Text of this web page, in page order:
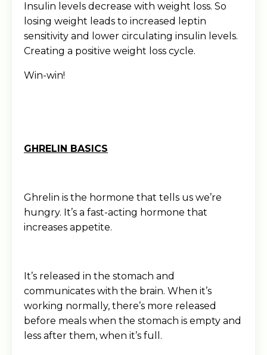
Insulin levels decrease with weight loss. So
losing weight leads to increased leptin
sensitivity and lower circulating insulin levels.
Creating a positive weight loss cycle.
Win-win!
GHRELIN BASICS
Ghrelin is the hormone that tells us we’re
hungry. It’s a fast-acting hormone that
increases appetite.
It’s released in the stomach and
communicates with the brain. When it’s
working normally, there’s more released
before meals when the stomach is empty and
less after them, when it’s full.